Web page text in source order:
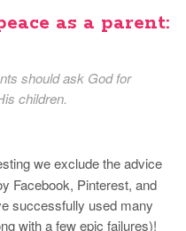
as a parent:
should ask God for
children.
we exclude the advice
Facebook, Pinterest, and
successfully used many
with a few epic failures)!